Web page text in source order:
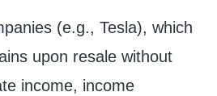
(e.g., Tesla), which
upon resale without
income, income